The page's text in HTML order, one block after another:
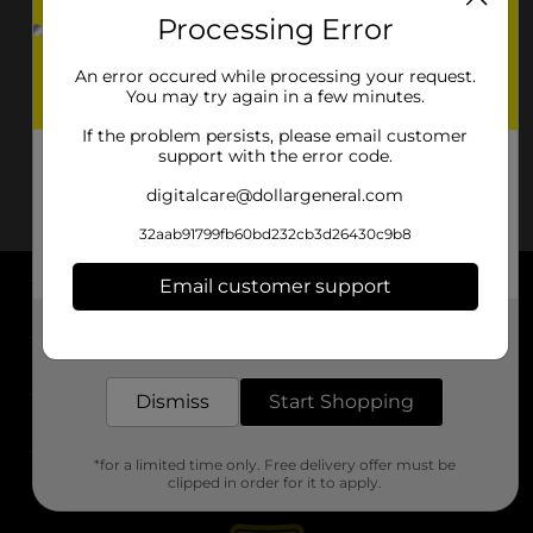
About DG
Support
Stores
Processing Error
An error occured while processing your request.
You may try again in a few minutes.
If the problem persists, please email customer
support with the error code.
digitalcare@dollargeneral.com
32aab91799fb60bd232cb3d26430c9b8
Email customer support
Dismiss Start Shopping
*for a limited time only. Free delivery offer must be
clipped in order for it to apply.